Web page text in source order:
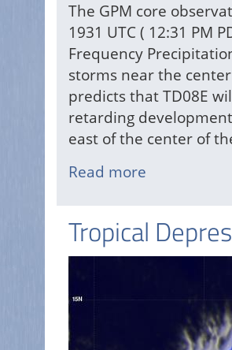
The GPM core
1931 UTC ( 12:31 PM
Frequency
storms near the
predicts that TD08E
retarding
east of the center of
Read more
Monitored
By
Tropical